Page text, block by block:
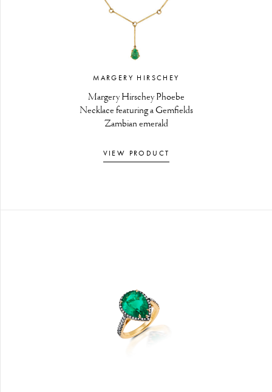
MARGERY HIRSCHEY
Margery Hirschey Phoebe
Necklace featuring a Gemfields
Zambian emerald
VIEW PRODUCT